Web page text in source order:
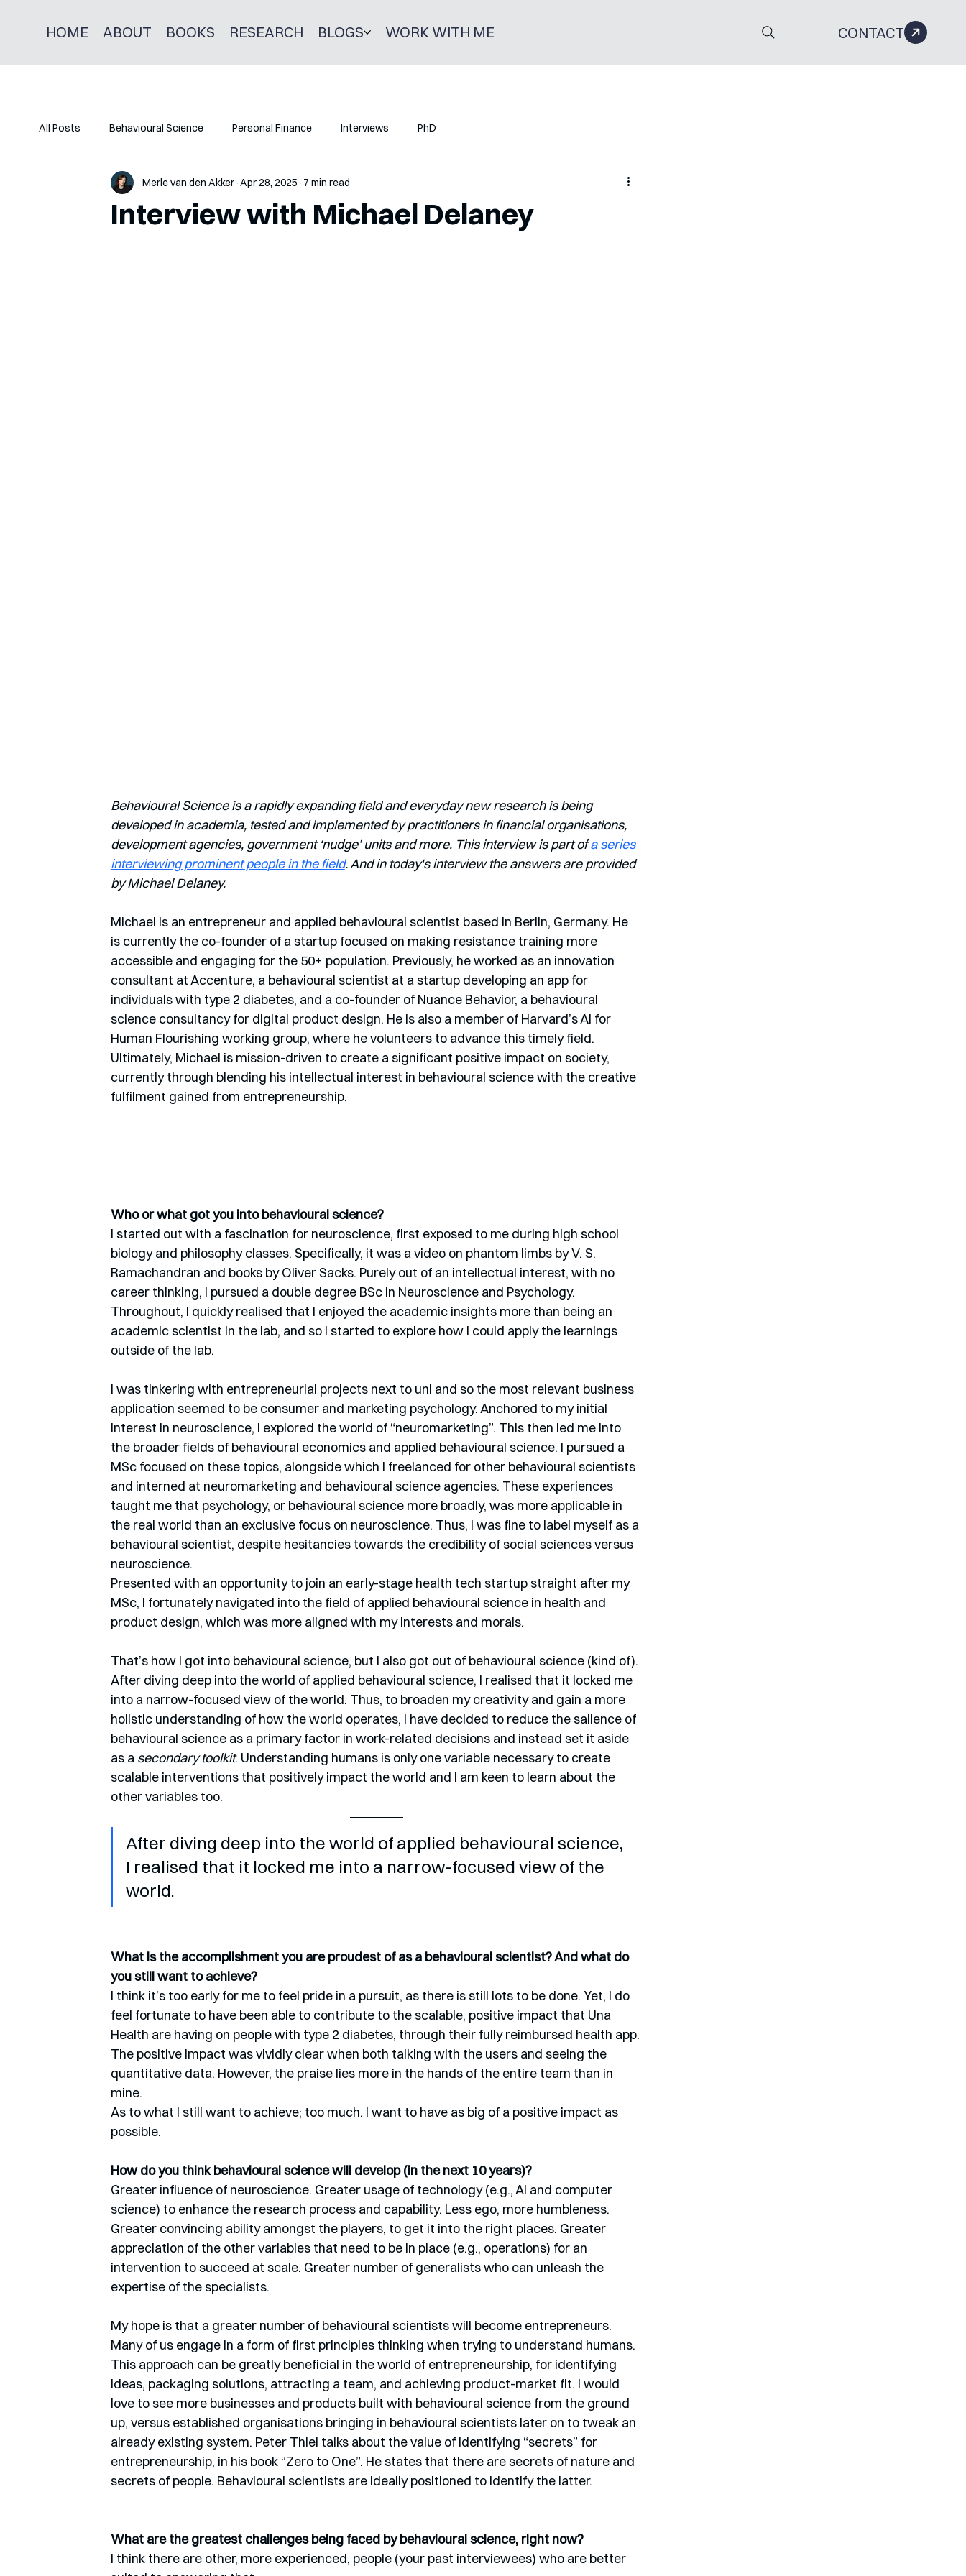
HOME ABOUT BOOKS RESEARCH BLOGS WORK WITH ME CONTACT
All Posts Behavioural Science Personal Finance Interviews PhD
Interview with Michael Delaney
Merle van den Akker Apr 28, 2025 7 min read
Behavioural Science is a rapidly expanding field and everyday new research is being
developed in academia, tested and implemented by practitioners in financial organisations,
development agencies, government ‘nudge’ units and more. This interview is part of a series
interviewing prominent people in the field. And in today's interview the answers are provided
by Michael Delaney.
Michael is an entrepreneur and applied behavioural scientist based in Berlin, Germany. He
is currently the co-founder of a startup focused on making resistance training more
accessible and engaging for the 50+ population. Previously, he worked as an innovation
consultant at Accenture, a behavioural scientist at a startup developing an app for
individuals with type 2 diabetes, and a co-founder of Nuance Behavior, a behavioural
science consultancy for digital product design. He is also a member of Harvard’s AI for
Human Flourishing working group, where he volunteers to advance this timely field.
Ultimately, Michael is mission-driven to create a significant positive impact on society,
currently through blending his intellectual interest in behavioural science with the creative
fulfilment gained from entrepreneurship.
Who or what got you into behavioural science?
I started out with a fascination for neuroscience, first exposed to me during high school
biology and philosophy classes. Specifically, it was a video on phantom limbs by V. S.
Ramachandran and books by Oliver Sacks. Purely out of an intellectual interest, with no
career thinking, I pursued a double degree BSc in Neuroscience and Psychology.
Throughout, I quickly realised that I enjoyed the academic insights more than being an
academic scientist in the lab, and so I started to explore how I could apply the learnings
outside of the lab.
I was tinkering with entrepreneurial projects next to uni and so the most relevant business
application seemed to be consumer and marketing psychology. Anchored to my initial
interest in neuroscience, I explored the world of “neuromarketing”. This then led me into
the broader fields of behavioural economics and applied behavioural science. I pursued a
MSc focused on these topics, alongside which I freelanced for other behavioural scientists
and interned at neuromarketing and behavioural science agencies. These experiences
taught me that psychology, or behavioural science more broadly, was more applicable in
the real world than an exclusive focus on neuroscience. Thus, I was fine to label myself as a
behavioural scientist, despite hesitancies towards the credibility of social sciences versus
neuroscience.
Presented with an opportunity to join an early-stage health tech startup straight after my
MSc, I fortunately navigated into the field of applied behavioural science in health and
product design, which was more aligned with my interests and morals.
That’s how I got into behavioural science, but I also got out of behavioural science (kind of).
After diving deep into the world of applied behavioural science, I realised that it locked me
into a narrow-focused view of the world. Thus, to broaden my creativity and gain a more
holistic understanding of how the world operates, I have decided to reduce the salience of
behavioural science as a primary factor in work-related decisions and instead set it aside
as a secondary toolkit. Understanding humans is only one variable necessary to create
scalable interventions that positively impact the world and I am keen to learn about the
other variables too.
After diving deep into the world of applied behavioural science,
I realised that it locked me into a narrow-focused view of the
world.
What is the accomplishment you are proudest of as a behavioural scientist? And what do
you still want to achieve?
I think it’s too early for me to feel pride in a pursuit, as there is still lots to be done. Yet, I do
feel fortunate to have been able to contribute to the scalable, positive impact that Una
Health are having on people with type 2 diabetes, through their fully reimbursed health app.
The positive impact was vividly clear when both talking with the users and seeing the
quantitative data. However, the praise lies more in the hands of the entire team than in
mine.
As to what I still want to achieve; too much. I want to have as big of a positive impact as
possible.
How do you think behavioural science will develop (in the next 10 years)?
Greater influence of neuroscience. Greater usage of technology (e.g., AI and computer
science) to enhance the research process and capability. Less ego, more humbleness.
Greater convincing ability amongst the players, to get it into the right places. Greater
appreciation of the other variables that need to be in place (e.g., operations) for an
intervention to succeed at scale. Greater number of generalists who can unleash the
expertise of the specialists.
My hope is that a greater number of behavioural scientists will become entrepreneurs.
Many of us engage in a form of first principles thinking when trying to understand humans.
This approach can be greatly beneficial in the world of entrepreneurship, for identifying
ideas, packaging solutions, attracting a team, and achieving product-market fit. I would
love to see more businesses and products built with behavioural science from the ground
up, versus established organisations bringing in behavioural scientists later on to tweak an
already existing system. Peter Thiel talks about the value of identifying “secrets” for
entrepreneurship, in his book “Zero to One”. He states that there are secrets of nature and
secrets of people. Behavioural scientists are ideally positioned to identify the latter.
What are the greatest challenges being faced by behavioural science, right now?
I think there are other, more experienced, people (your past interviewees) who are better